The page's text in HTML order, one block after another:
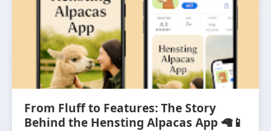
From Fluff to Features: The Story
Behind the Hensting Alpacas App 🦙📱